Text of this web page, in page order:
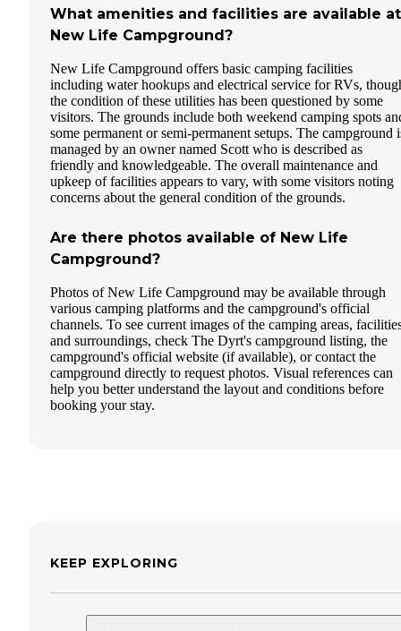
What amenities and facilities are available at
New Life Campground?
New Life Campground offers basic camping facilities
including water hookups and electrical service for RVs,
the condition of these utilities has been questioned by some
visitors. The grounds include both weekend camping spots
some permanent or semi-permanent setups. The campground
managed by an owner named Scott who is described as
friendly and knowledgeable. The overall maintenance and
upkeep of facilities appears to vary, with some visitors noting
concerns about the general condition of the grounds.
Are there photos available of New Life
Campground?
Photos of New Life Campground may be available through
various camping platforms and the campground's official
channels. To see current images of the camping areas,
and surroundings, check The Dyrt's campground listing, the
campground's official website (if available), or contact the
campground directly to request photos. Visual references can
help you better understand the layout and conditions before
booking your stay.
KEEP EXPLORING